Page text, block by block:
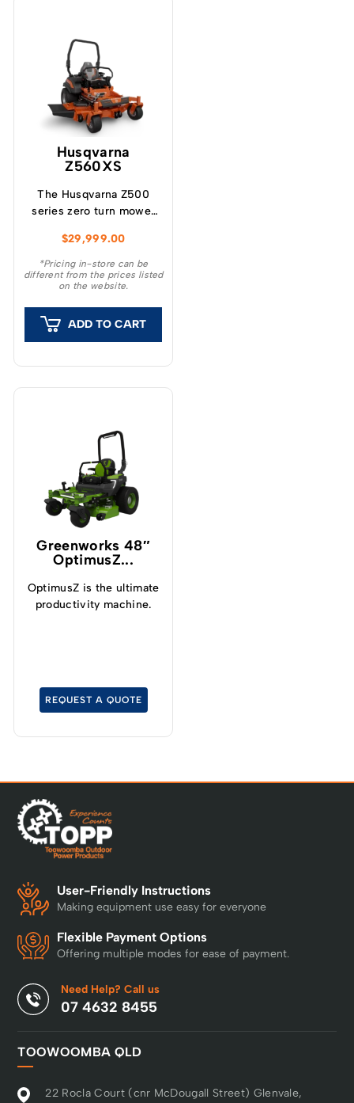
Husqvarna
Z560XS
The Husqvarna Z500
series zero turn mower
design focused on
productivity, durability
and cut quality.
$29,999.00
*Pricing in-store can be
different from the prices listed
on the website.
ADD TO CART
Greenworks 48″
OptimusZ...
OptimusZ is the ultimate
productivity machine.
REQUEST A QUOTE
User-Friendly Instructions
Making equipment use easy for everyone
Flexible Payment Options
Offering multiple modes for ease of payment.
Need Help? Call us
07 4632 8455
TOOWOOMBA QLD
22 Rocla Court (cnr McDougall Street) Glenvale,